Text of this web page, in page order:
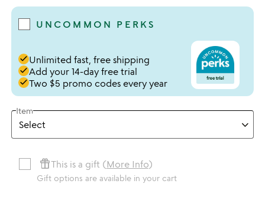
UNCOMMON PERKS
doneUnlimited fast, free shipping
doneAdd your 14-day free trial
doneTwo $5 promo codes every year
Item
featured_seasonal_and_giftsThis is a gift (More Info)
Gift options are available in your cart